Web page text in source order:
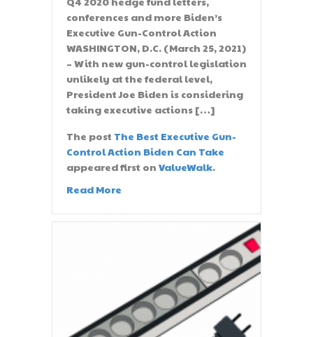
conferences and more Biden’s
Executive Gun-Control Action
WASHINGTON, D.C. (March 25, 2021)
– With new gun-control legislation
unlikely at the federal level,
President Joe Biden is considering
taking executive actions […]
The post The Best Executive Gun-
Control Action Biden Can Take
appeared first on ValueWalk.
Read More